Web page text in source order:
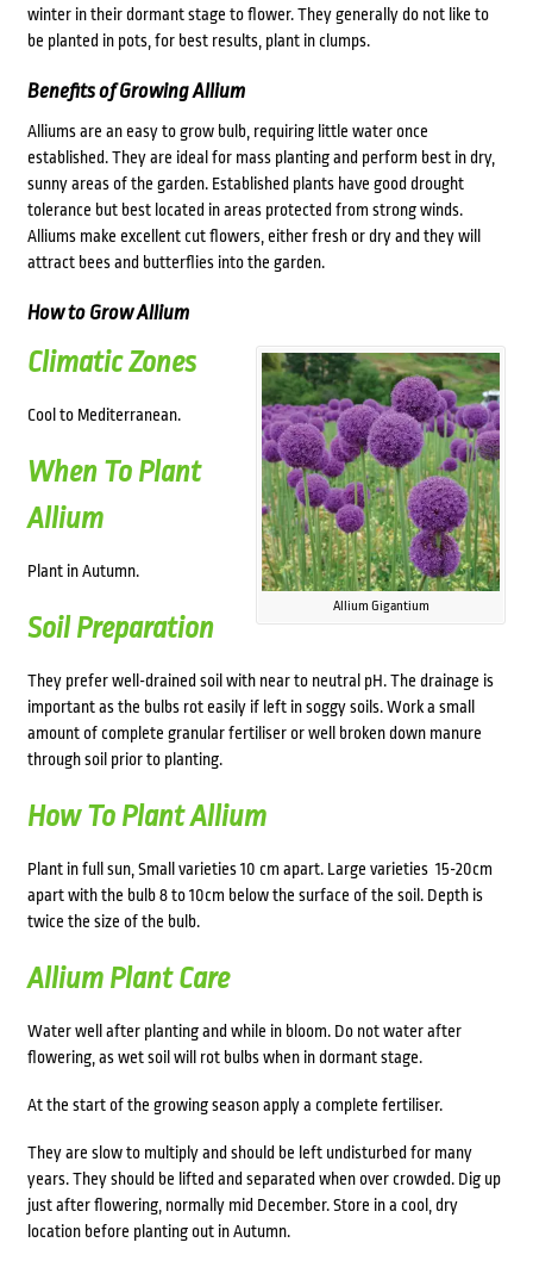
winter in their dormant stage to flower. They generally do not like to
be planted in pots, for best results, plant in clumps.
Benefits of Growing Allium
Alliums are an easy to grow bulb, requiring little water once
established. They are ideal for mass planting and perform best in dry,
sunny areas of the garden. Established plants have good drought
tolerance but best located in areas protected from strong winds.
Alliums make excellent cut flowers, either fresh or dry and they will
attract bees and butterflies into the garden.
How to Grow Allium
Allium Gigantium
Climatic Zones
Cool to Mediterranean.
When To Plant
Allium
Plant in Autumn.
Soil Preparation
They prefer well-drained soil with near to neutral pH. The drainage is
important as the bulbs rot easily if left in soggy soils. Work a small
amount of complete granular fertiliser or well broken down manure
through soil prior to planting.
How To Plant Allium
Plant in full sun, Small varieties 10 cm apart. Large varieties 15-20cm
apart with the bulb 8 to 10cm below the surface of the soil. Depth is
twice the size of the bulb.
Allium Plant Care
Water well after planting and while in bloom. Do not water after
flowering, as wet soil will rot bulbs when in dormant stage.
At the start of the growing season apply a complete fertiliser.
They are slow to multiply and should be left undisturbed for many
years. They should be lifted and separated when over crowded. Dig up
just after flowering, normally mid December. Store in a cool, dry
location before planting out in Autumn.